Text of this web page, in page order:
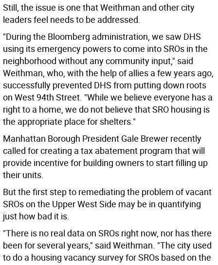
Still, the issue is one that Weithman and other city
leaders feel needs to be addressed.
"During the Bloomberg administration, we saw DHS
using its emergency powers to come into SROs in the
neighborhood without any community input," said
Weithman, who, with the help of allies a few years ago,
successfully prevented DHS from putting down roots
on West 94th Street. "While we believe everyone has a
right to a home, we do not believe that SRO housing is
the appropriate place for shelters."
Manhattan Borough President Gale Brewer recently
called for creating a tax abatement program that will
provide incentive for building owners to start filling up
their units.
But the first step to remediating the problem of vacant
SROs on the Upper West Side may be in quantifying
just how bad it is.
"There is no real data on SROs right now, nor has there
been for several years," said Weithman. "The city used
to do a housing vacancy survey for SROs based on the